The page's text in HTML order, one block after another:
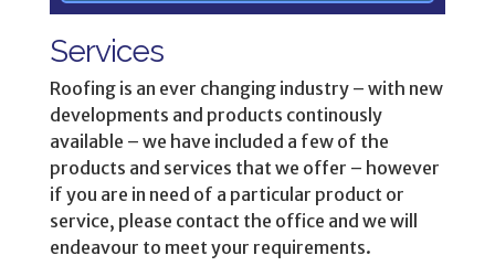
Services
Roofing is an ever changing industry – with new
developments and products continously
available – we have included a few of the
products and services that we offer – however
if you are in need of a particular product or
service, please contact the office and we will
endeavour to meet your requirements.